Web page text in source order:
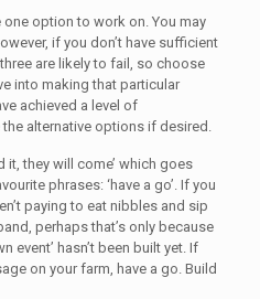
option to work on. You may
if you don’t have sufficient
are likely to fail, so choose
into making that particular
achieved a level of
alternative options if desired.
it, they will come’ which goes
phrases: ‘have a go’. If you
paying to eat nibbles and sip
perhaps that’s only because
event’ hasn’t been built yet. If
on your farm, have a go. Build